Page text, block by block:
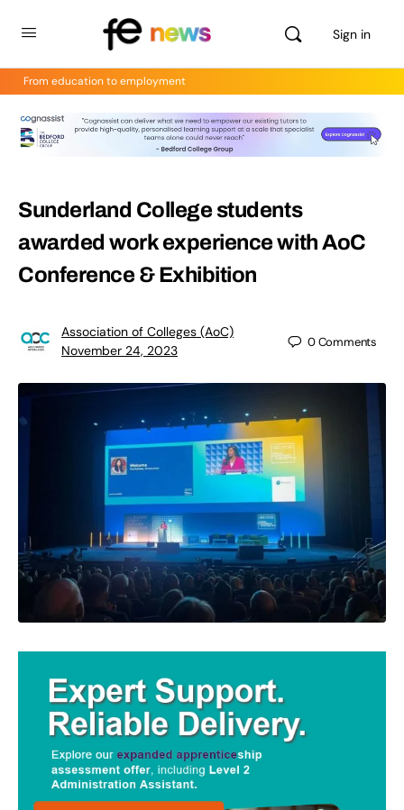
Sign in
From education to employment
Sunderland College students
awarded work experience with AoC
Conference & Exhibition
Association of Colleges (AoC)
November 24, 2023
0Comments